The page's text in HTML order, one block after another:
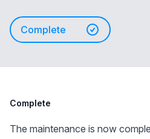
Complete
Complete
The maintenance is now